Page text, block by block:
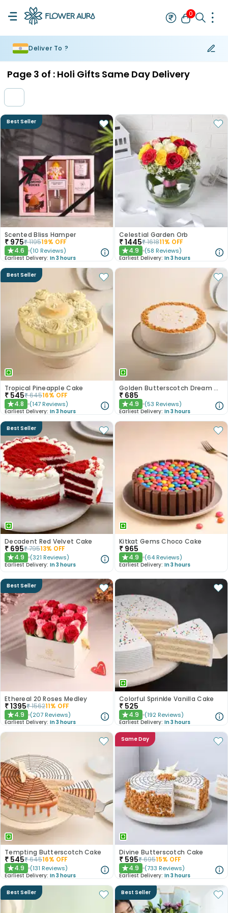
0
Deliver To ?
Page 3 of : Holi Gifts Same Day Delivery
Best Seller
Scented Bliss Hamper
₹ 975₹119519% OFF
★4.6 (10 Reviews)
Earliest Delivery: In 3 hours
Celestial Garden Orb
₹1445₹161811% OFF
★4.9 (58 Reviews)
Earliest Delivery: In 3 hours
Best Seller
Tropical Pineapple Cake
₹ 545₹64516% OFF
★4.8 (147 Reviews)
Earliest Delivery: In 3 hours
Golden Butterscotch Dream Cake
₹ 685
★4.9 (53 Reviews)
Earliest Delivery: In 3 hours
Best Seller
Decadent Red Velvet Cake
₹ 695₹79513% OFF
★4.9 (321 Reviews)
Earliest Delivery: In 3 hours
Kitkat Gems Choco Cake
₹ 965
★4.9 (64 Reviews)
Earliest Delivery: In 3 hours
Best Seller
Ethereal 20 Roses Medley
₹1395₹156211% OFF
★4.9 (207 Reviews)
Earliest Delivery: In 3 hours
Colorful Sprinkle Vanilla Cake
₹ 525
★4.9 (192 Reviews)
Earliest Delivery: In 3 hours
Tempting Butterscotch Cake
₹ 545₹64516% OFF
★4.9 (131 Reviews)
Earliest Delivery: In 3 hours
Same Day
Divine Butterscotch Cake
₹ 595₹69515% OFF
★4.9 (733 Reviews)
Earliest Delivery: In 3 hours
Best Seller Best Seller